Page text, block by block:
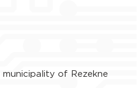
of Rezekne